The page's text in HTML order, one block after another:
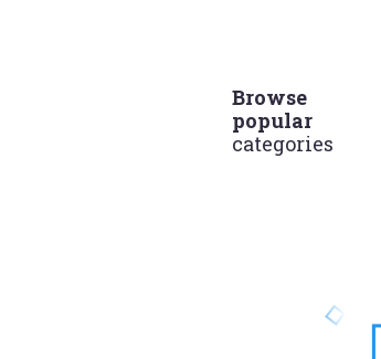
Browse
popular
categories